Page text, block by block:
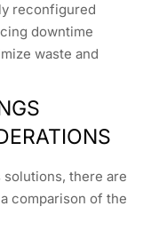
reconfigured
downtime
waste and
there are
comparison of the